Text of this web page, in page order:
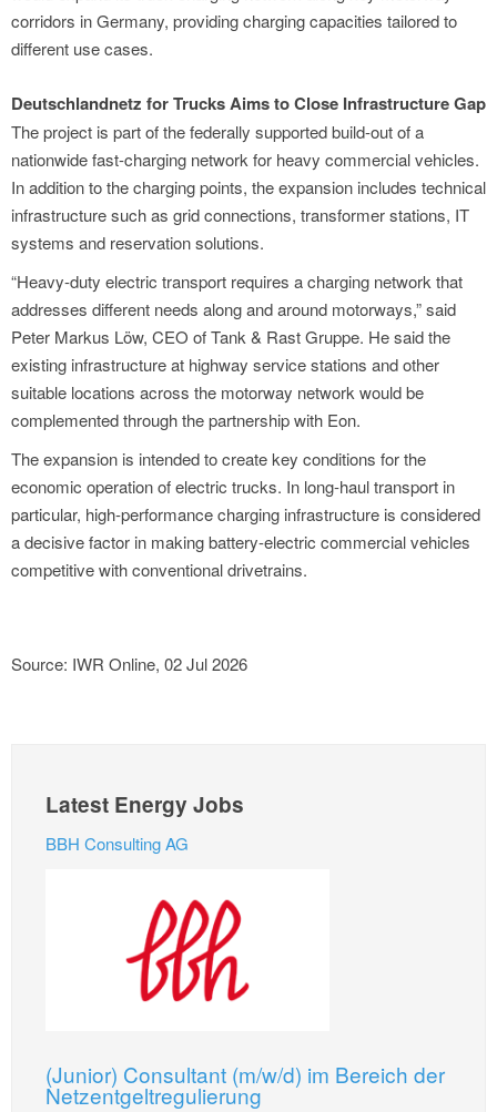
corridors in Germany, providing charging capacities tailored to
different use cases.
Deutschlandnetz for Trucks Aims to Close Infrastructure Gap
The project is part of the federally supported build-out of a
nationwide fast-charging network for heavy commercial vehicles.
In addition to the charging points, the expansion includes technical
infrastructure such as grid connections, transformer stations, IT
systems and reservation solutions.
“Heavy-duty electric transport requires a charging network that
addresses different needs along and around motorways,” said
Peter Markus Löw, CEO of Tank & Rast Gruppe. He said the
existing infrastructure at highway service stations and other
suitable locations across the motorway network would be
complemented through the partnership with Eon.
The expansion is intended to create key conditions for the
economic operation of electric trucks. In long-haul transport in
particular, high-performance charging infrastructure is considered
a decisive factor in making battery-electric commercial vehicles
competitive with conventional drivetrains.
Source: IWR Online, 02 Jul 2026
Latest Energy Jobs
BBH Consulting AG
(Junior) Consultant (m/w/d) im Bereich der
Netzentgeltregulierung